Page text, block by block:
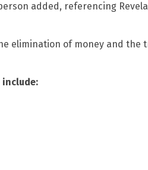
added, referencing
elimination of money and the